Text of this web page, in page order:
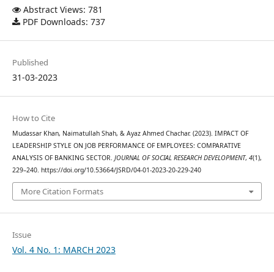
Abstract Views: 781
PDF Downloads: 737
Published
31-03-2023
How to Cite
Mudassar Khan, Naimatullah Shah, & Ayaz Ahmed Chachar. (2023). IMPACT OF
LEADERSHIP STYLE ON JOB PERFORMANCE OF EMPLOYEES: COMPARATIVE
ANALYSIS OF BANKING SECTOR. JOURNAL OF SOCIAL RESEARCH DEVELOPMENT, 4(1),
229–240. https://doi.org/10.53664/JSRD/04-01-2023-20-229-240
More Citation Formats
Issue
Vol. 4 No. 1: MARCH 2023